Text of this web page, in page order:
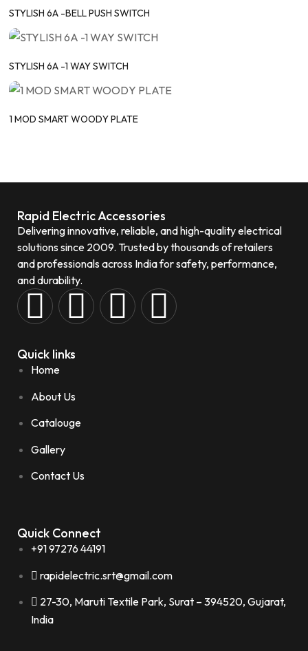
STYLISH 6A -BELL PUSH SWITCH
STYLISH 6A -1 WAY SWITCH
1 MOD SMART WOODY PLATE
Rapid Electric Accessories
Delivering innovative, reliable, and high-quality electrical
solutions since 2009. Trusted by thousands of retailers
and professionals across India for safety, performance,
and durability.
Quick links
Home
About Us
Catalouge
Gallery
Contact Us
Quick Connect
+91 97276 44191
rapidelectric.srt@gmail.com
27-30, Maruti Textile Park, Surat – 394520, Gujarat,
India